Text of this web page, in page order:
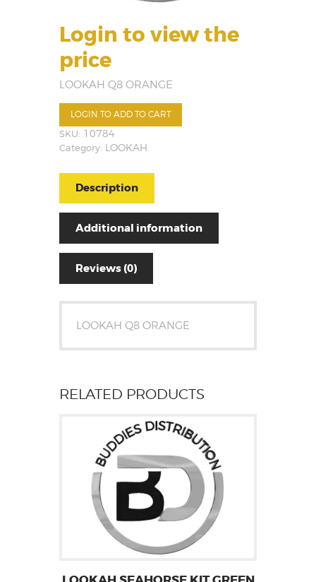
Login to view the
price
LOOKAH Q8 ORANGE
LOGIN TO ADD TO CART
SKU: 10784
Category: LOOKAH
Description
Additional information
Reviews (0)
LOOKAH Q8 ORANGE
RELATED PRODUCTS